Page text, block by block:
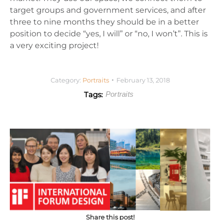
target groups and government services, and after
three to nine months they should be in a better
position to decide “yes, I will” or “no, I won’t”. This is
a very exciting project!
Category: Portraits February 13, 2018
Tags: Portraits
Share this post!